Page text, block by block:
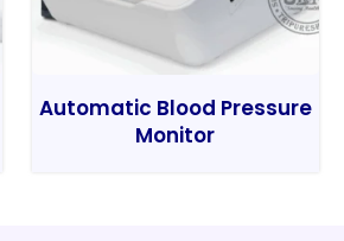
Automatic Blood Pressure
Monitor